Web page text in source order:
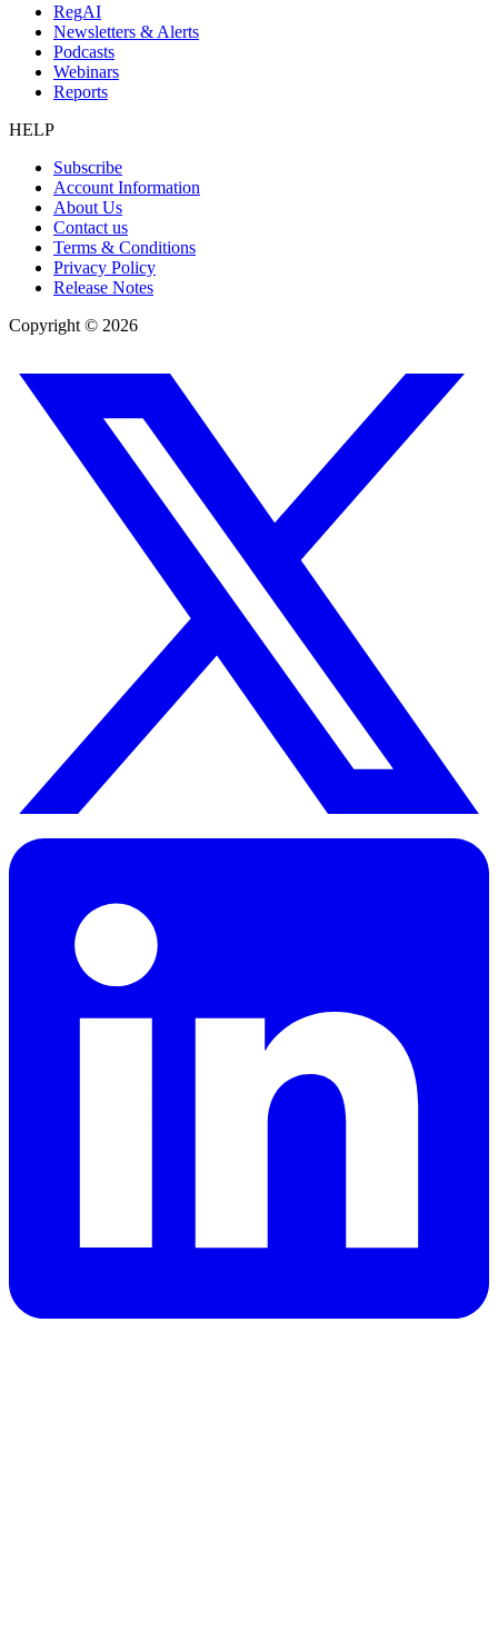
RegAI
Newsletters & Alerts
Podcasts
Webinars
Reports
HELP
Subscribe
Account Information
About Us
Contact us
Terms & Conditions
Privacy Policy
Release Notes
Copyright © 2026